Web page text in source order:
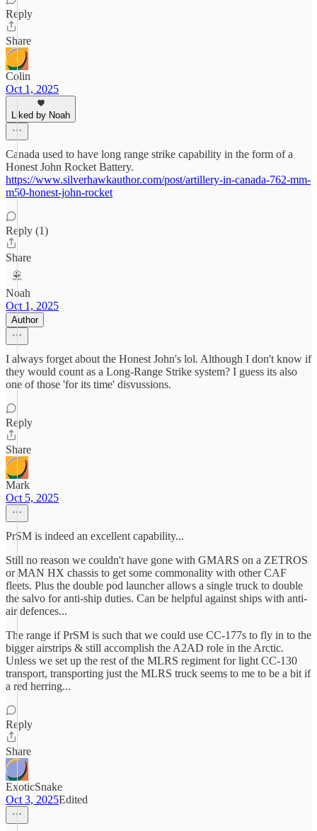
Reply
Share
Colin
Oct 1, 2025
Liked by Noah
Canada used to have long range strike capability in the form of a
Honest John Rocket Battery.
https://www.silverhawkauthor.com/post/artillery-in-canada-762-mm-
m50-honest-john-rocket
Reply (1)
Share
Noah
Oct 1, 2025
Author
I always forget about the Honest John's lol. Although I don't know if
they would count as a Long-Range Strike system? I guess its also
one of those 'for its time' disvussions.
Reply
Share
Mark
Oct 5, 2025
PrSM is indeed an excellent capability...
Still no reason we couldn't have gone with GMARS on a ZETROS
or MAN HX chassis to get some commonality with other CAF
fleets. Plus the double pod launcher allows a single truck to double
the salvo for anti-ship duties. Can be helpful against ships with anti-
air defences...
The range if PrSM is such that we could use CC-177s to fly in to the
bigger airstrips & still accomplish the A2AD role in the Arctic.
Unless we set up the rest of the MLRS regiment for light CC-130
transport, transporting just the MLRS truck seems to me to be a bit if
a red herring...
Reply
Share
ExoticSnake
Oct 3, 2025Edited